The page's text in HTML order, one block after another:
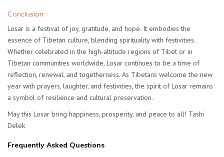
Conclusion
Losar is a festival of joy, gratitude, and hope. It embodies the
essence of Tibetan culture, blending spirituality with festivities.
Whether celebrated in the high-altitude regions of Tibet or in
Tibetan communities worldwide, Losar continues to be a time of
reflection, renewal, and togetherness. As Tibetans welcome the new
year with prayers, laughter, and festivities, the spirit of Losar remains
a symbol of resilience and cultural preservation.
May this Losar bring happiness, prosperity, and peace to all! Tashi
Delek
Frequently Asked Questions